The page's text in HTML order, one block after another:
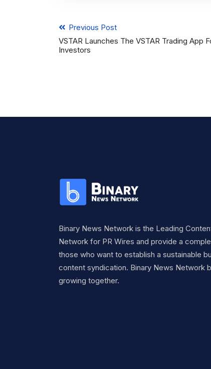
Previous Post
VSTAR Launches The VSTAR Trading App
Investors
Binary News Network is the Leading
Network for PR Wires and provide a
those who want to establish a sustainable
content syndication. Binary News Network
growing together.